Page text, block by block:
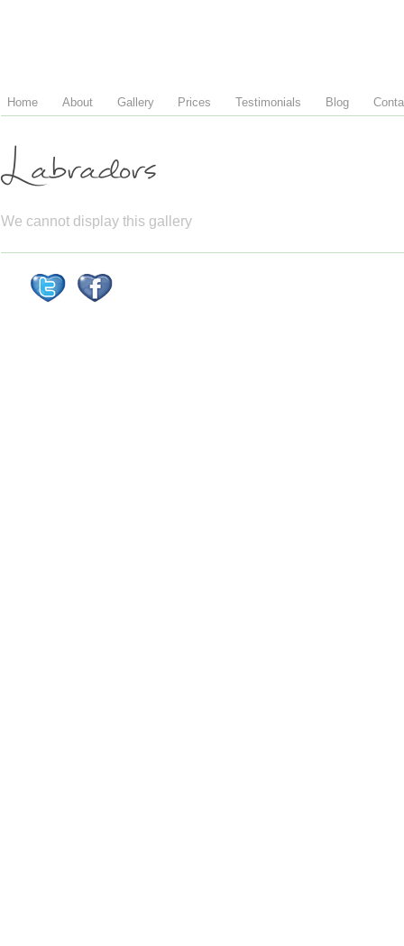
Home About Gallery Prices Testimonials Blog
Labradors
We cannot display this gallery